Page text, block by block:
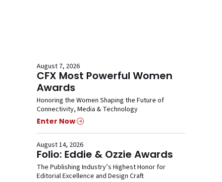
August 7, 2026
CFX Most Powerful Women
Awards
Honoring the Women Shaping the Future of
Connectivity, Media & Technology
Enter Now
August 14, 2026
Folio: Eddie & Ozzie Awards
The Publishing Industry’s Highest Honor for
Editorial Excellence and Design Craft